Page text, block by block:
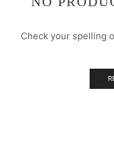
Check your spelling